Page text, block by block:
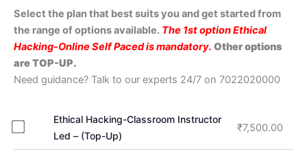
Select the plan that best suits you and get started from
the range of options available. The 1st option Ethical
Hacking-Online Self Paced is mandatory. Other options
are TOP-UP.
Need guidance? Talk to our experts 24/7 on 7022020000
Ethical Hacking-Classroom Instructor
Led – (Top-Up)
₹7,500.00